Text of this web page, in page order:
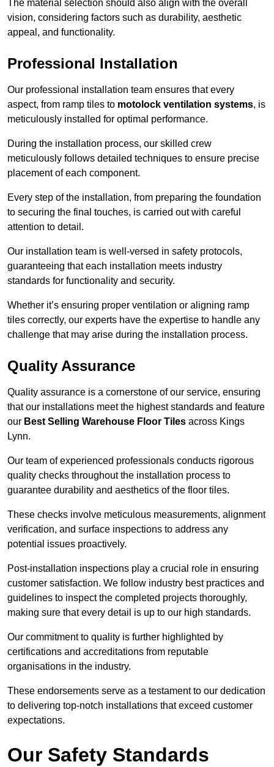
The material selection should also align with the overall
vision, considering factors such as durability, aesthetic
appeal, and functionality.
Professional Installation
Our professional installation team ensures that every
aspect, from ramp tiles to motolock ventilation systems, is
meticulously installed for optimal performance.
During the installation process, our skilled crew
meticulously follows detailed techniques to ensure precise
placement of each component.
Every step of the installation, from preparing the foundation
to securing the final touches, is carried out with careful
attention to detail.
Our installation team is well-versed in safety protocols,
guaranteeing that each installation meets industry
standards for functionality and security.
Whether it’s ensuring proper ventilation or aligning ramp
tiles correctly, our experts have the expertise to handle any
challenge that may arise during the installation process.
Quality Assurance
Quality assurance is a cornerstone of our service, ensuring
that our installations meet the highest standards and feature
our Best Selling Warehouse Floor Tiles across Kings
Lynn.
Our team of experienced professionals conducts rigorous
quality checks throughout the installation process to
guarantee durability and aesthetics of the floor tiles.
These checks involve meticulous measurements, alignment
verification, and surface inspections to address any
potential issues proactively.
Post-installation inspections play a crucial role in ensuring
customer satisfaction. We follow industry best practices and
guidelines to inspect the completed projects thoroughly,
making sure that every detail is up to our high standards.
Our commitment to quality is further highlighted by
certifications and accreditations from reputable
organisations in the industry.
These endorsements serve as a testament to our dedication
to delivering top-notch installations that exceed customer
expectations.
Our Safety Standards